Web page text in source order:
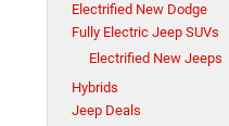
Electrified New Dodge
Fully Electric Jeep SUVs
Electrified New Jeeps
Hybrids
Jeep Deals